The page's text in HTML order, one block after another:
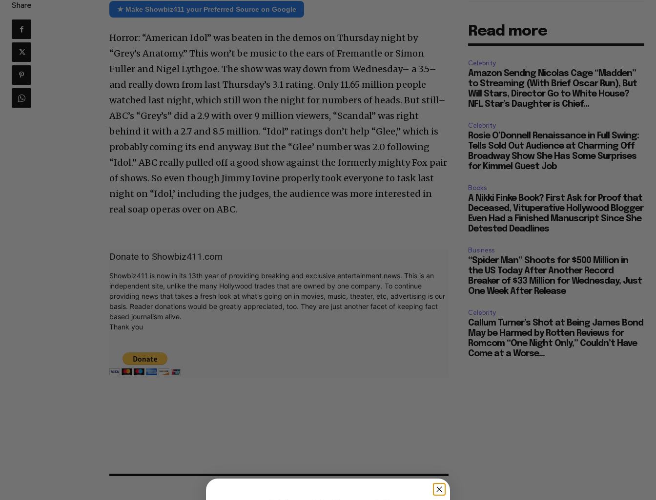
Share ★ Make Showbiz411 your Preferred Source on Google
Horror: “American Idol” was beaten in the demos on Thursday night by
“Grey’s Anatomy.” This won’t be music to the ears of Fremantle or Simon
Fuller and Nigel Lythgoe. The show was way down from Wednesday– a 3.5–
and really down from last Thursday’s 3.1 rating. Only 11.65 million people
watched last night, which still won the night for numbers of heads. But still–
ABC’s “Grey’s” did a 2.9 with over 9 million viewers, “Scandal” was right
behind it with a 2.7 and 8.5 million. “Idol” ratings don’t help “Glee,” which is
probably coming its end anyway. But the “Glee’ number was 2.0 following
“Idol.” ABC really pulled off a good show against the formerly mighty Fox pair
of shows. So even though Jimmy Iovine properly took everyone to task last
night on “Idol,’ including the judges, the audience was more interested in
real soap operas over on ABC.
Donate to Showbiz411.com
Showbiz411 is now in its 13th year of providing breaking and exclusive entertainment news. This is an
independent site, unlike the many Hollywood trades that are owned by one company. To continue
providing news that takes a fresh look at what's going on in movies, music, theater, etc, advertising is our
basis. Reader donations would be greatly appreciated, too. They are just another facet of keeping fact
based journalism alive.
Thank you
Read more
Celebrity
Amazon Sendng Nicolas Cage “Madden”
to Streaming (With Brief Oscar Run), But
Will Stars, Director Go to White House?
NFL Star’s Daughter is Chief...
Celebrity
Rosie O’Donnell Renaissance in Full Swing:
Tells Sold Out Audience at Charming Off
Broadway Show She Has Some Surprises
for Kimmel Guest Job
Books
A Nikki Finke Book? First Ask for Proof that
Deceased, Vituperative Hollywood Blogger
Even Had a Finished Manuscript Since She
Detested Deadlines
Business
“Spider Man” Shoots for $500 Million in
the US Today After Another Record
Breaker of $33 Million for Wednesday, Just
One Week After Release
Celebrity
Callum Turner’s Shot at Being James Bond
May be Harmed by Rotten Reviews for
Romcom “One Night Only,” Couldn’t Have
Come at a Worse...